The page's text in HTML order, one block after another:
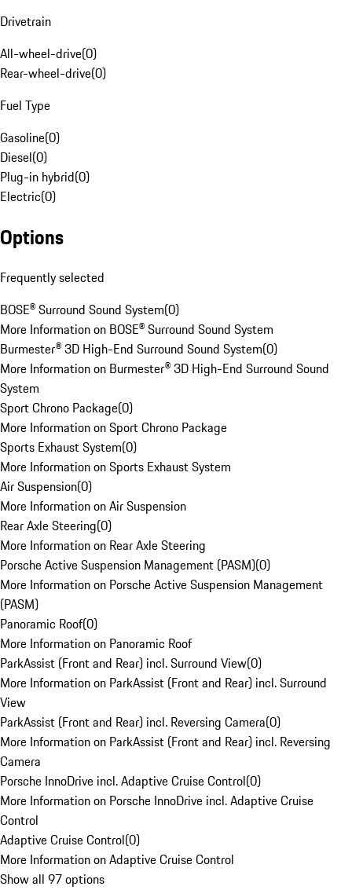
Drivetrain
All-wheel-drive(0)
Rear-wheel-drive(0)
Fuel Type
Gasoline(0)
Diesel(0)
Plug-in hybrid(0)
Electric(0)
Options
Frequently selected
BOSE® Surround Sound System(0)
More Information on BOSE® Surround Sound System
Burmester® 3D High-End Surround Sound System(0)
More Information on Burmester® 3D High-End Surround Sound
System
Sport Chrono Package(0)
More Information on Sport Chrono Package
Sports Exhaust System(0)
More Information on Sports Exhaust System
Air Suspension(0)
More Information on Air Suspension
Rear Axle Steering(0)
More Information on Rear Axle Steering
Porsche Active Suspension Management (PASM)(0)
More Information on Porsche Active Suspension Management
(PASM)
Panoramic Roof(0)
More Information on Panoramic Roof
ParkAssist (Front and Rear) incl. Surround View(0)
More Information on ParkAssist (Front and Rear) incl. Surround
View
ParkAssist (Front and Rear) incl. Reversing Camera(0)
More Information on ParkAssist (Front and Rear) incl. Reversing
Camera
Porsche InnoDrive incl. Adaptive Cruise Control(0)
More Information on Porsche InnoDrive incl. Adaptive Cruise
Control
Adaptive Cruise Control(0)
More Information on Adaptive Cruise Control
Show all 97 options